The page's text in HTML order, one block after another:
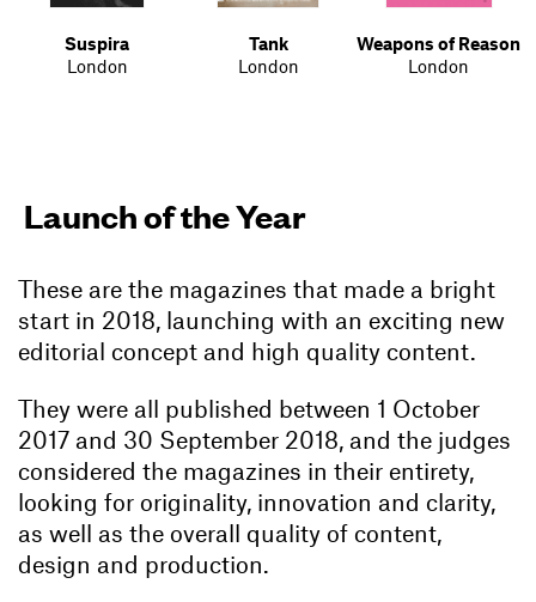
Suspira
London
Tank
London
Weapons of Reason
London
Launch of the Year
These are the magazines that made a bright
start in 2018, launching with an exciting new
editorial concept and high quality content.
They were all published between 1 October
2017 and 30 September 2018, and the judges
considered the magazines in their entirety,
looking for originality, innovation and clarity,
as well as the overall quality of content,
design and production.